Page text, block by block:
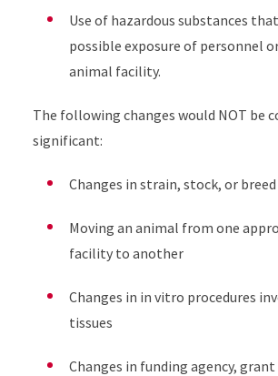
Use of hazardous substances
possible exposure of personnel
animal facility.
The following changes would NOT be
significant:
Changes in strain, stock, or
Moving an animal from one
facility to another
Changes in in vitro procedures
tissues
Changes in funding agency,